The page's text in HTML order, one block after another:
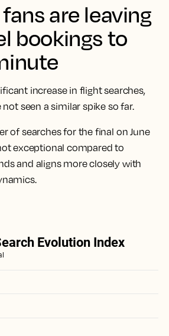
are leaving
bookings to
increase in flight searches,
seen a similar spike so far.
of searches for the final on June
exceptional compared to
and aligns more closely with